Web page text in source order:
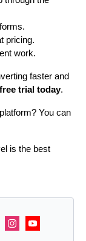
pricing.
work.
faster and
trial today.
You can
is the best